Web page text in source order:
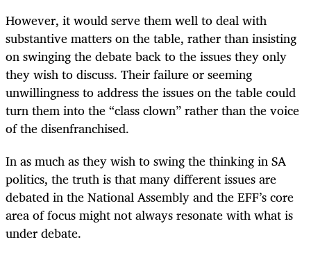
However, it would serve them well to deal with
substantive matters on the table, rather than insisting
on swinging the debate back to the issues they only
they wish to discuss. Their failure or seeming
unwillingness to address the issues on the table could
turn them into the “class clown” rather than the voice
of the disenfranchised.
In as much as they wish to swing the thinking in SA
politics, the truth is that many different issues are
debated in the National Assembly and the EFF’s core
area of focus might not always resonate with what is
under debate.